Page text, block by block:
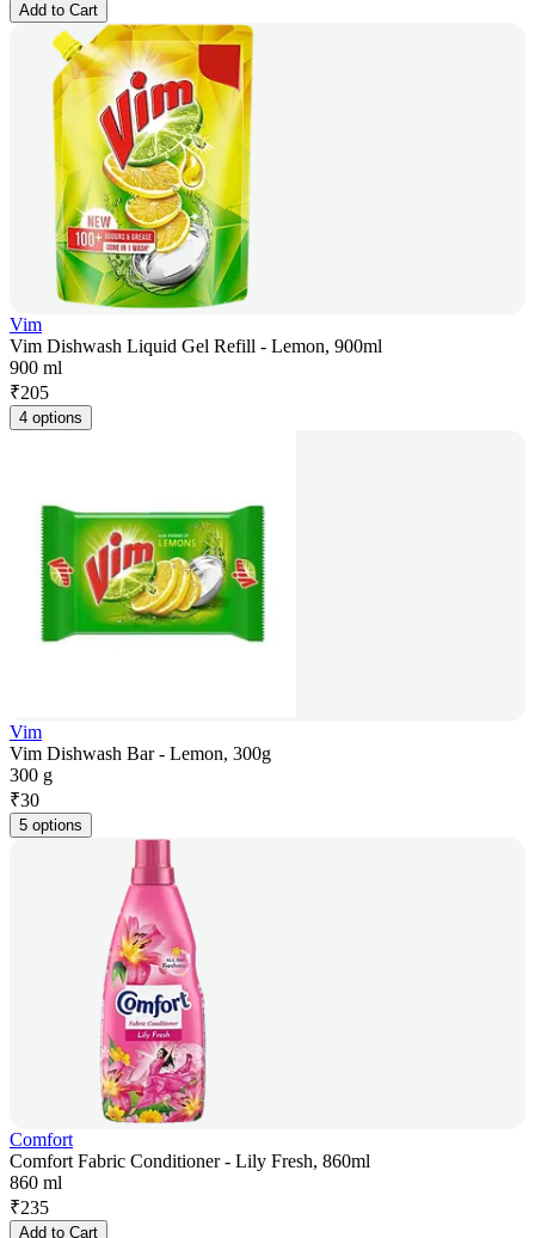
Add to Cart
Vim
Vim Dishwash Liquid Gel Refill - Lemon, 900ml
900 ml
₹205
4 options
Vim
Vim Dishwash Bar - Lemon, 300g
300 g
₹30
5 options
Comfort
Comfort Fabric Conditioner - Lily Fresh, 860ml
860 ml
₹235
Add to Cart